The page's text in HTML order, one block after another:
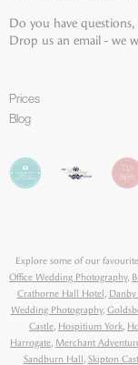
Do you have
Drop us an email - we
Prices
Blog
Explore some of our
Office Wedding Photography,
Crathorne Hall Hotel, Danby
Wedding Photography,
Castle, Hospitium York,
Harrogate, Merchant
Sandburn Hall, Skipton